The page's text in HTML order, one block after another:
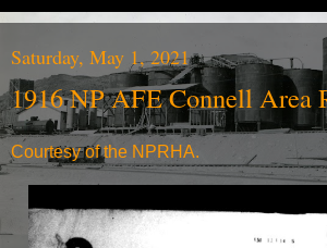
Saturday, May 1, 2021
1916 NP AFE Connell Area
Courtesy of the NPRHA.